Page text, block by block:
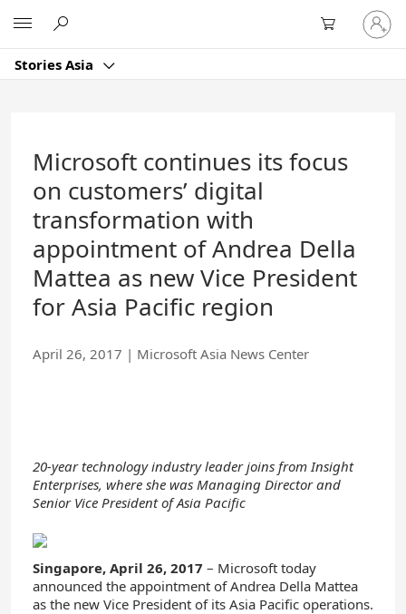
Main
Content
Stories Asia
Sign
in
to
account
Microsoft continues its focus
on customers’ digital
transformation with
appointment of Andrea Della
Mattea as new Vice President
for Asia Pacific region
April 26, 2017 | Microsoft Asia News Center
20-year technology industry leader joins from Insight
Enterprises, where she was Managing Director and
Senior Vice President of Asia Pacific
Singapore, April 26, 2017 – Microsoft today
announced the appointment of Andrea Della Mattea
as the new Vice President of its Asia Pacific operations.